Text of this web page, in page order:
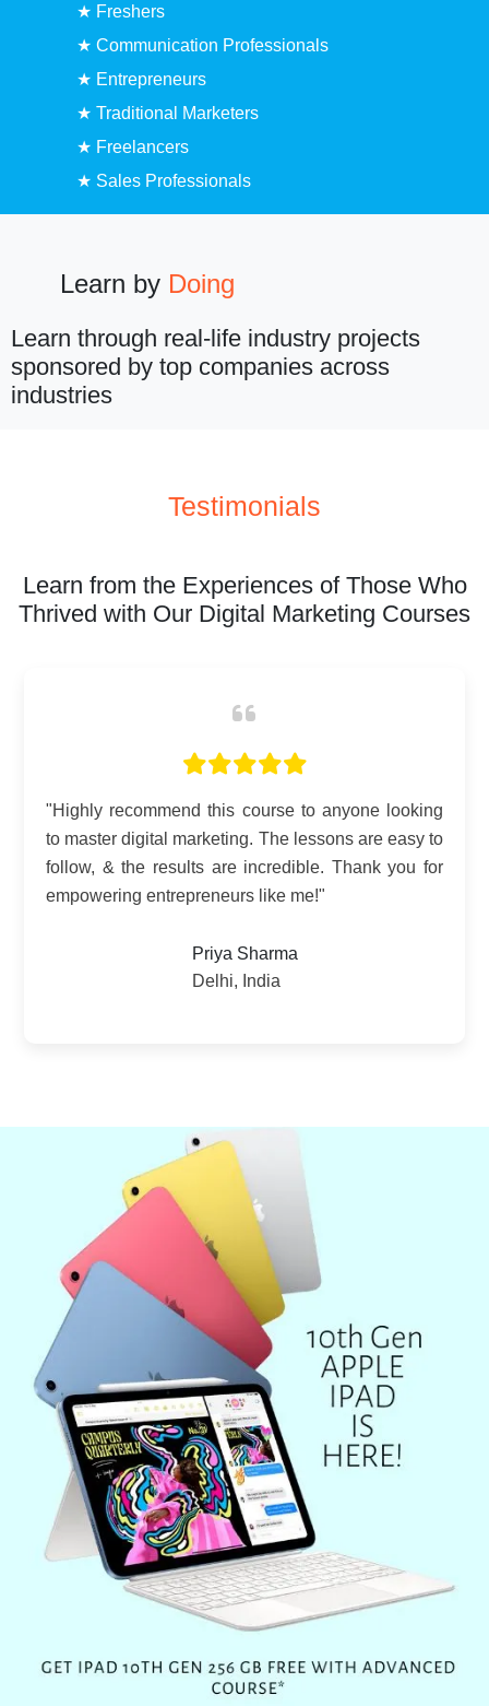
★ Freshers
★ Communication Professionals
★ Entrepreneurs
★ Traditional Marketers
★ Freelancers
★ Sales Professionals
Learn by Doing
Learn through real-life industry projects
sponsored by top companies across
industries
Testimonials
Learn from the Experiences of Those Who
Thrived with Our Digital Marketing Courses
"Digital Mastery has been a game-changer for my
business. The SEO techniques alone have
doubled my website traffic! Truly grateful for this
invaluable course."
Anand Gupta
Bangalore, Karnataka